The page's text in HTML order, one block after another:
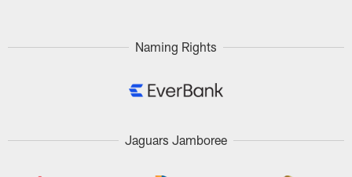
Naming Rights
Jaguars Jamboree